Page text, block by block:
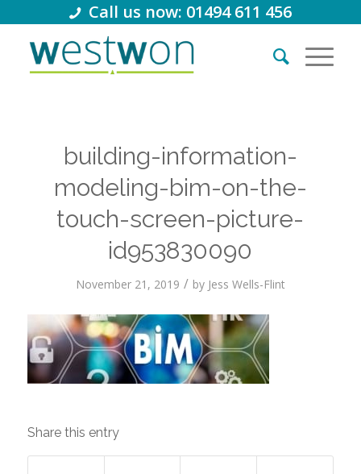
Call us now: 01494 611 456
building-information-
modeling-bim-on-the-
touch-screen-picture-
id953830090
November 21, 2019 / by Jess Wells-Flint
Share this entry